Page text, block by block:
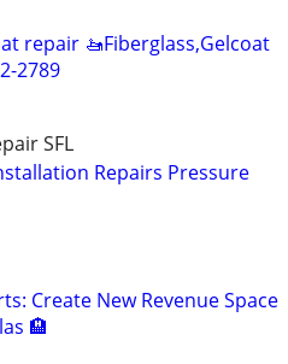
repair 🚤Fiberglass,Gelcoat
2789
SFL
Repairs Pressure
Create New Revenue Space
🏨